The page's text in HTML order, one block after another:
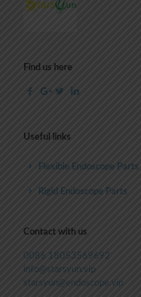
Find us here
Useful links
Flexible Endoscope Parts
Rigid Endoscope Parts
Contact with us
0086 18053569692
info@starsyun.vip
starsyun@endoscope.vip